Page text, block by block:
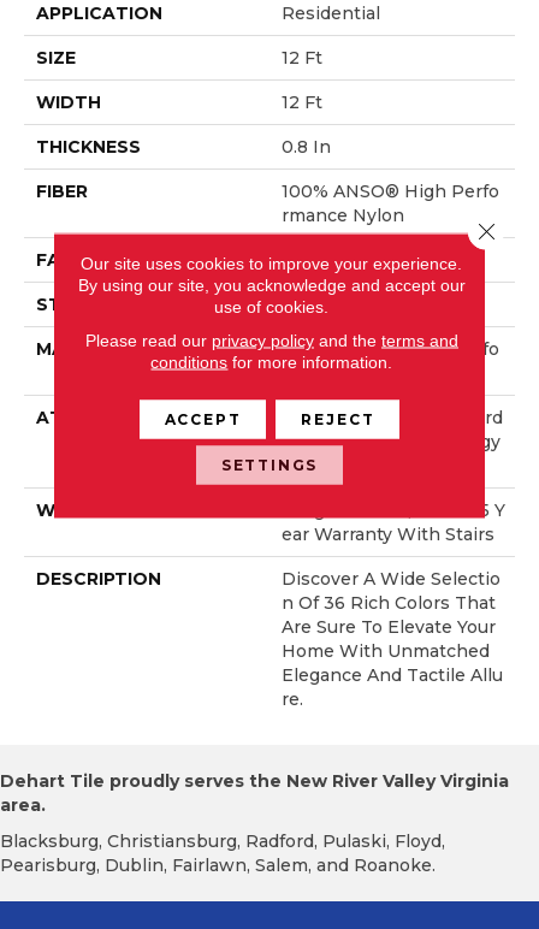
APPLICATION Residential
SIZE 12 Ft
WIDTH 12 Ft
THICKNESS 0.8 In
FIBER
100% ANSO® High Perfo
Rmance Nylon
FACE WEIGHT 70 Oz/yd²
STYLE Solid Cut Pile Texture
MATERIAL
100% ANSO® High Perfo
Rmance Nylon
ATTACHED PAD
Polypropylene, LifeGuard
® Spill-Proof Technology
®
WARRANTY
Lifeguard Blue, Shaw 25 Y
Ear Warranty With Stairs
DESCRIPTION
Discover A Wide Selectio
N Of 36 Rich Colors That
Are Sure To Elevate Your
Home With Unmatched
Elegance And Tactile Allu
Re.
Dehart Tile proudly serves the New River Valley Virginia
area.
Blacksburg, Christiansburg, Radford, Pulaski, Floyd,
Pearisburg, Dublin, Fairlawn, Salem, and Roanoke.
Our site uses cookies to improve your experience.
By using our site, you acknowledge and accept our
use of cookies.
Please read our privacy policyand the terms and
conditions for more information.
ACCEPT REJECT
SETTINGS
Close